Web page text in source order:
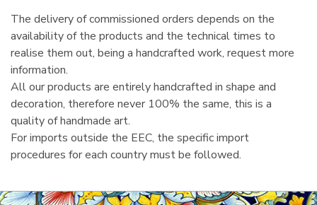
The delivery of commissioned orders depends on the
availability of the products and the technical times to
realise them out, being a handcrafted work, request more
information.
All our products are entirely handcrafted in shape and
decoration, therefore never 100% the same, this is a
quality of handmade art.
For imports outside the EEC, the specific import
procedures for each country must be followed.